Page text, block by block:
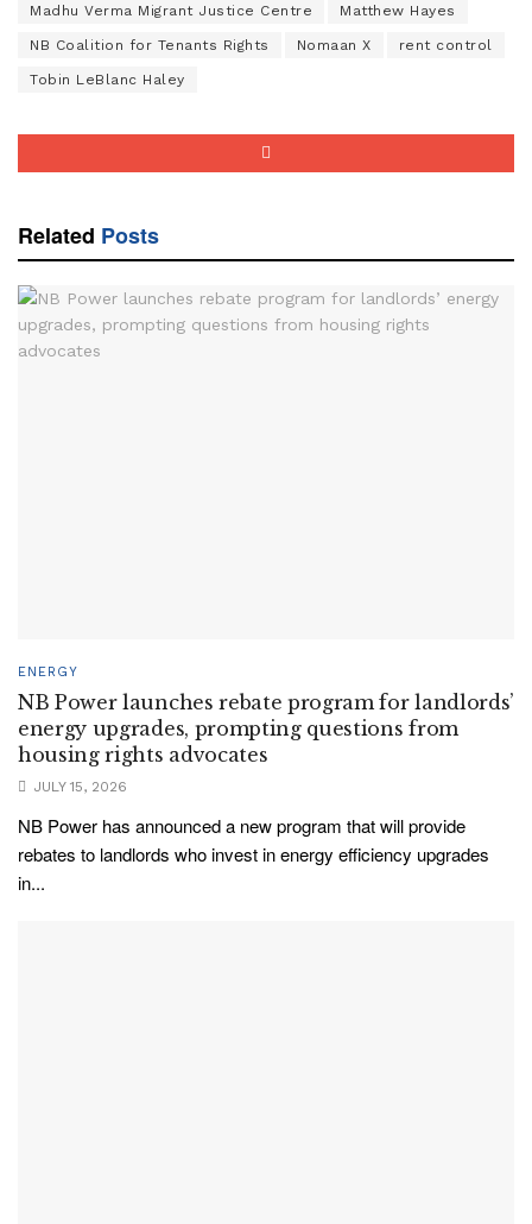
Madhu Verma Migrant Justice Centre Matthew Hayes
NB Coalition for Tenants Rights Nomaan X rent control
Tobin LeBlanc Haley
Related Posts
ENERGY
NB Power launches rebate program for landlords’
energy upgrades, prompting questions from
housing rights advocates
JULY 15, 2026
NB Power has announced a new program that will provide
rebates to landlords who invest in energy efficiency upgrades
in...